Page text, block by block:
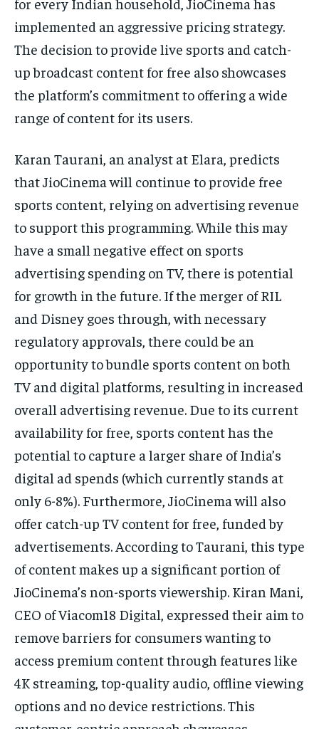
implemented an aggressive pricing strategy.
The decision to provide live sports and catch-
up broadcast content for free also showcases
the platform’s commitment to offering a wide
range of content for its users.
Karan Taurani, an analyst at Elara, predicts
that JioCinema will continue to provide free
sports content, relying on advertising revenue
to support this programming. While this may
have a small negative effect on sports
advertising spending on TV, there is potential
for growth in the future. If the merger of RIL
and Disney goes through, with necessary
regulatory approvals, there could be an
opportunity to bundle sports content on both
TV and digital platforms, resulting in increased
overall advertising revenue. Due to its current
availability for free, sports content has the
potential to capture a larger share of India’s
digital ad spends (which currently stands at
only 6-8%). Furthermore, JioCinema will also
offer catch-up TV content for free, funded by
advertisements. According to Taurani, this type
of content makes up a significant portion of
JioCinema’s non-sports viewership. Kiran Mani,
CEO of Viacom18 Digital, expressed their aim to
remove barriers for consumers wanting to
access premium content through features like
4K streaming, top-quality audio, offline viewing
options and no device restrictions. This